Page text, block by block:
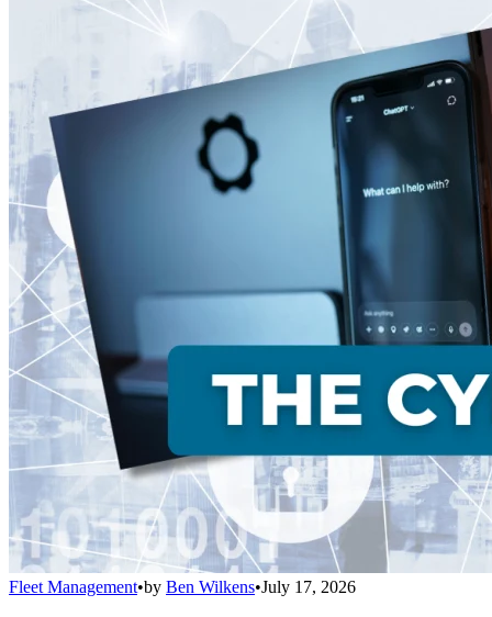
Fleet Management•by Ben Wilkens•July 17, 2026